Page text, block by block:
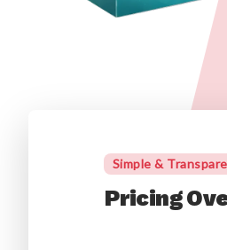
Simple &
Pricing